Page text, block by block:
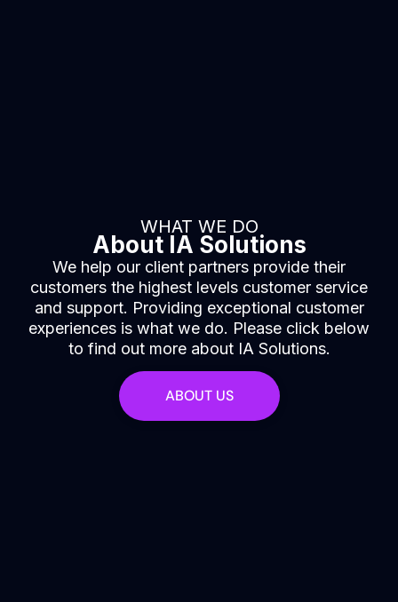
WHAT WE DO
About IA Solutions
We help our client partners provide their
customers the highest levels customer service
and support. Providing exceptional customer
experiences is what we do. Please click below
to find out more about IA Solutions.
ABOUT US